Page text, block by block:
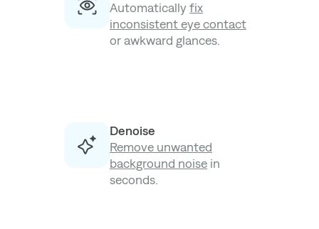
Automaticallyfix
inconsistent eye contact
or awkward glances.
Denoise
Remove unwanted
background noise in
seconds.